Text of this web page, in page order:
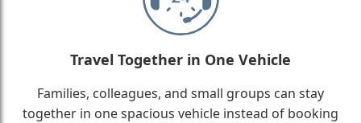
Travel Together in One Vehicle
Families, colleagues, and small groups can stay
together in one spacious vehicle instead of booking